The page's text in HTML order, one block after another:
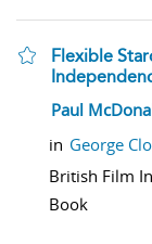
Flexible
show result
Paul
in George
British Film
Book